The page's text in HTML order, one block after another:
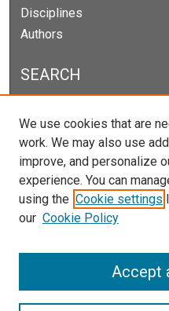
Disciplines
Authors
SEARCH
Select context to search:
Advanced Search
Notify me via email orRSS
We use cookies that are
work. We may also use
improve, and personalize
experience. You can
using the Cookie settings
our Cookie Policy
Accept